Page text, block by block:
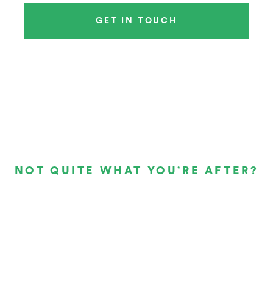
GET IN TOUCH
NOT QUITE WHAT YOU’RE AFTER?